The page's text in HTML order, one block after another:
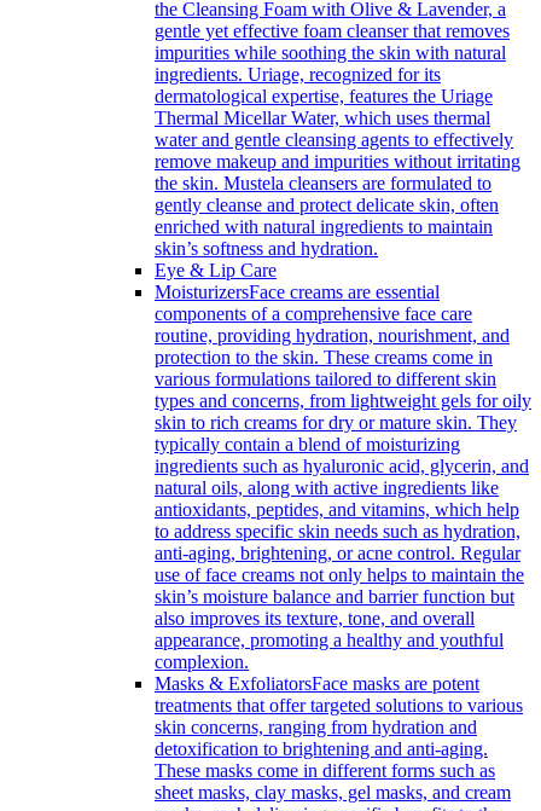
the Cleansing Foam with Olive & Lavender, a
gentle yet effective foam cleanser that removes
impurities while soothing the skin with natural
ingredients. Uriage, recognized for its
dermatological expertise, features the Uriage
Thermal Micellar Water, which uses thermal
water and gentle cleansing agents to effectively
remove makeup and impurities without irritating
the skin. Mustela cleansers are formulated to
gently cleanse and protect delicate skin, often
enriched with natural ingredients to maintain
skin’s softness and hydration.
Eye & Lip Care
MoisturizersFace creams are essential
components of a comprehensive face care
routine, providing hydration, nourishment, and
protection to the skin. These creams come in
various formulations tailored to different skin
types and concerns, from lightweight gels for oily
skin to rich creams for dry or mature skin. They
typically contain a blend of moisturizing
ingredients such as hyaluronic acid, glycerin, and
natural oils, along with active ingredients like
antioxidants, peptides, and vitamins, which help
to address specific skin needs such as hydration,
anti-aging, brightening, or acne control. Regular
use of face creams not only helps to maintain the
skin’s moisture balance and barrier function but
also improves its texture, tone, and overall
appearance, promoting a healthy and youthful
complexion.
Masks & ExfoliatorsFace masks are potent
treatments that offer targeted solutions to various
skin concerns, ranging from hydration and
detoxification to brightening and anti-aging.
These masks come in different forms such as
sheet masks, clay masks, gel masks, and cream